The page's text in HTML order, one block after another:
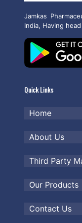
Jamkas
India, Having
Quick Links
Home
About Us
Third Party
Our Products
Contact Us